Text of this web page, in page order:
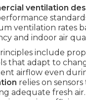
ventilation
ventilation rates
and indoor air
include
that adapt to
airflow even
relies on
adequate fresh air.